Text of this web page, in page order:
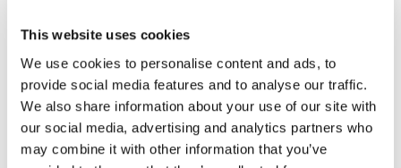
This website uses cookies
We use cookies to personalise content and ads, to
provide social media features and to analyse our traffic.
We also share information about your use of our site with
our social media, advertising and analytics partners who
may combine it with other information that you’ve
one to use the other
Over-the-air software updates – no longer need to go on
the website
Connection to StenographLink™ for efficient Support